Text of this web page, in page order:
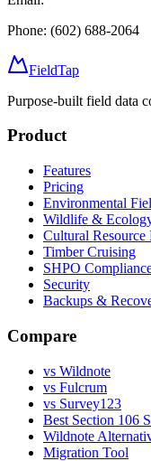
Phone: (602) 688-2064
FieldTap
Purpose-built field data
Product
Features
Pricing
Environmental
Wildlife &
Cultural Resource
Timber Cruising
SHPO
Security
Backups &
Compare
vs Wildnote
vs Fulcrum
vs Survey123
Best Section 106
Wildnote
Migration Tool